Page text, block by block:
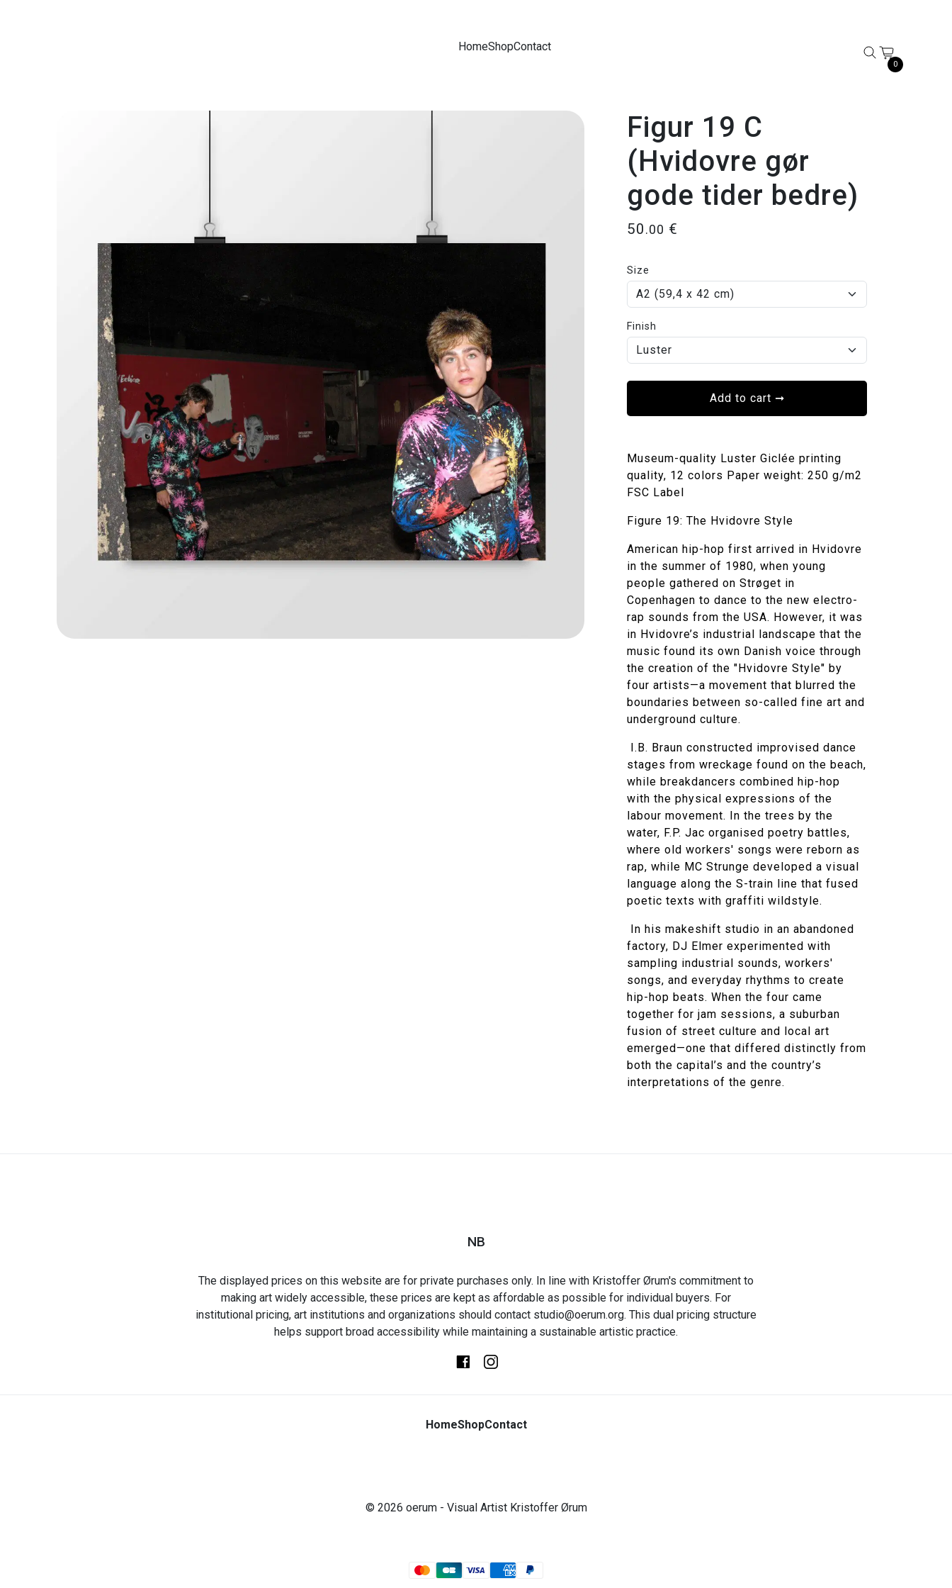
HomeShopContact
0
Figur 19 C
(Hvidovre gør
gode tider bedre)
50.00 €
Size
Finish
Add to cart ➞
Museum-quality Luster Giclée printing
quality, 12 colors Paper weight: 250 g/m2
FSC Label
Figure 19: The Hvidovre Style
American hip-hop first arrived in Hvidovre
in the summer of 1980, when young
people gathered on Strøget in
Copenhagen to dance to the new electro-
rap sounds from the USA. However, it was
in Hvidovre’s industrial landscape that the
music found its own Danish voice through
the creation of the "Hvidovre Style" by
four artists—a movement that blurred the
boundaries between so-called fine art and
underground culture.
I.B. Braun constructed improvised dance
stages from wreckage found on the beach,
while breakdancers combined hip-hop
with the physical expressions of the
labour movement. In the trees by the
water, F.P. Jac organised poetry battles,
where old workers' songs were reborn as
rap, while MC Strunge developed a visual
language along the S-train line that fused
poetic texts with graffiti wildstyle.
In his makeshift studio in an abandoned
factory, DJ Elmer experimented with
sampling industrial sounds, workers'
songs, and everyday rhythms to create
hip-hop beats. When the four came
together for jam sessions, a suburban
fusion of street culture and local art
emerged—one that differed distinctly from
both the capital’s and the country’s
NB
The displayed prices on this website are for private purchases only. In line with Kristoffer Ørum's commitment to
making art widely accessible, these prices are kept as affordable as possible for individual buyers. For
institutional pricing, art institutions and organizations should contact studio@oerum.org. This dual pricing structure
helps support broad accessibility while maintaining a sustainable artistic practice.
HomeShopContact
© 2026 oerum- Visual Artist Kristoffer Ørum